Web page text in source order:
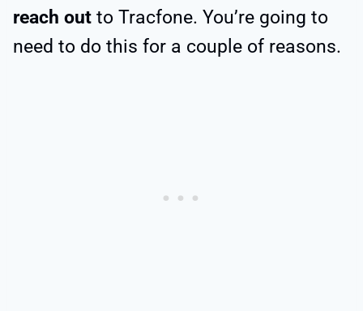
reach out to Tracfone. You’re going to
need to do this for a couple of reasons.